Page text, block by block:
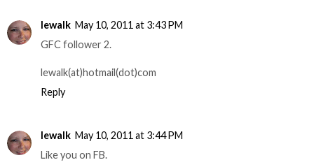
lewalk May 10, 2011 at 3:43 PM
GFC follower 2.
lewalk(at)hotmail(dot)com
Reply
lewalk May 10, 2011 at 3:44 PM
Like you on FB.